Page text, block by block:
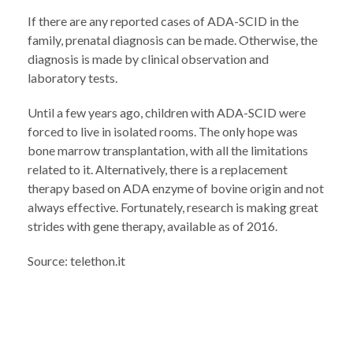
If there are any reported cases of ADA-SCID in the
family, prenatal diagnosis can be made. Otherwise, the
diagnosis is made by clinical observation and
laboratory tests.
Until a few years ago, children with ADA-SCID were
forced to live in isolated rooms. The only hope was
bone marrow transplantation, with all the limitations
related to it. Alternatively, there is a replacement
therapy based on ADA enzyme of bovine origin and not
always effective. Fortunately, research is making great
strides with gene therapy, available as of 2016.
Source: telethon.it